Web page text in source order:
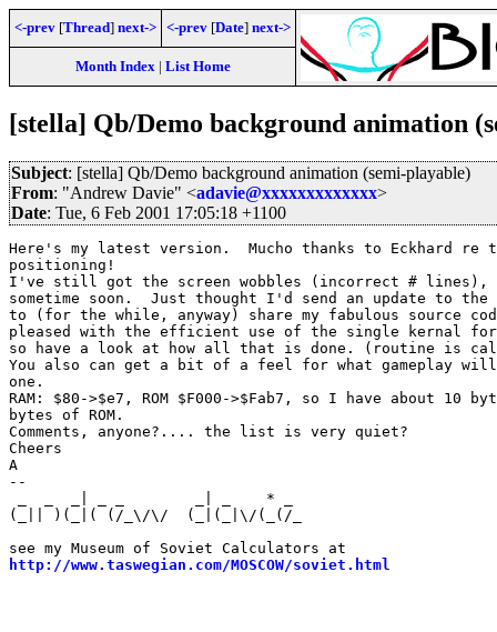
<-prev [Thread] next-> <-prev [Date] next->
Month Index| List Home
[stella] Qb/Demo background animation
Subject: [stella] Qb/Demo background animation (semi-playable)
From: "Andrew Davie" <adavie@xxxxxxxxxxxxx>
Date: Tue, 6 Feb 2001 17:05:18 +1100
Here's my latest version.  Mucho thanks to Eckhard re
positioning!
I've still got the screen wobbles (incorrect #
sometime soon.  Just thought I'd send an update to
to (for the while, anyway) share my fabulous source
pleased with the efficient use of the single kernal
so have a look at how all that is done. (routine is
You also can get a bit of a feel for what gameplay
one.
RAM: $80->$e7, ROM $F000->$Fab7, so I have about 10
bytes of ROM.
Comments, anyone?.... the list is very quiet?
Cheers
A
--
_  _  _| _ _        _| _    * _
(_|| )(_|( (/_\/\/  (_|(_|\/(_(/_
http://www.taswegian.com/MOSCOW/soviet.html